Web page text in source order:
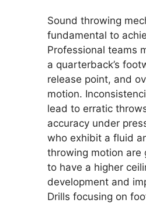
Sound throwing
fundamental to
Professional teams
a quarterback’s
release point, and
motion.
lead to erratic
accuracy under
who exhibit a fluid
throwing motion are
to have a higher
development and
Drills focusing on